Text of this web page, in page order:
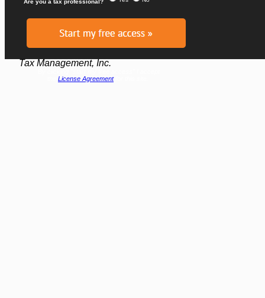
Glenn Davis, J.D., LL.M. (Tax)
Recently Retired Executive Editor of
Tax Management, Inc.
License Agreementfor this site.